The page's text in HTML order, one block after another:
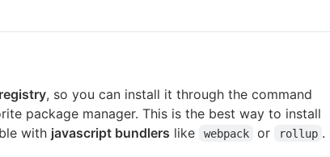
, so you can install it through the command
package manager. This is the best way to install
with javascript bundlers like webpack or rollup .